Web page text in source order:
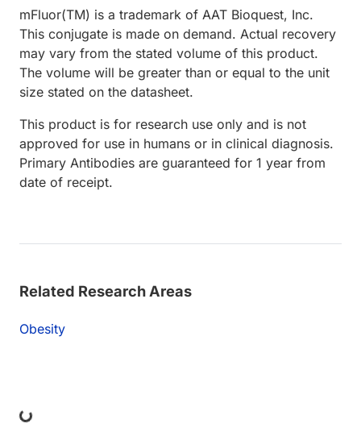
mFluor(TM) is a trademark of AAT Bioquest, Inc.
This conjugate is made on demand. Actual recovery
may vary from the stated volume of this product.
The volume will be greater than or equal to the unit
size stated on the datasheet.
This product is for research use only and is not
approved for use in humans or in clinical diagnosis.
Primary Antibodies are guaranteed for 1 year from
date of receipt.
Related Research Areas
Obesity